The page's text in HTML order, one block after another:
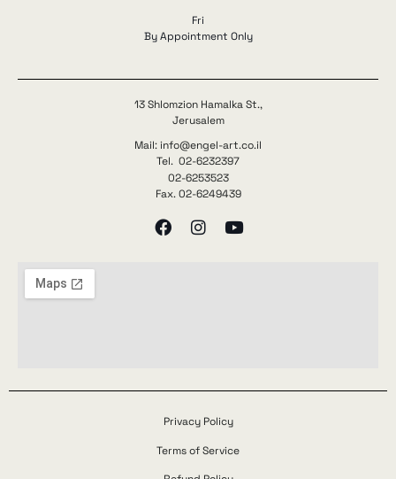
Fri
By Appointment Only
13 Shlomzion Hamalka St.,
Jerusalem
Mail: info@engel-art.co.il
Tel. 02-6232397
02-6253523
Fax. 02-6249439
Privacy Policy
Terms of Service